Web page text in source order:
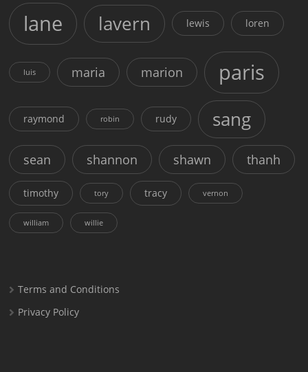
lane lavern lewis loren
luis maria marion paris
raymond robin rudy sang
sean shannon shawn thanh
timothy tory tracy vernon
william willie
Terms and Conditions
Privacy Policy